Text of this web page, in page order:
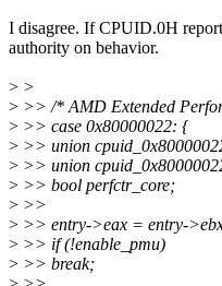
I disagree. If CPUID.0H
authority on behavior.
> >
> >> /* AMD Extended
> >> case 0x80000022: {
> >> union
> >> union
> >> bool perfctr_core;
> >>
> >> entry->eax = entry-
> >> if (!enable_pmu)
> >> break;